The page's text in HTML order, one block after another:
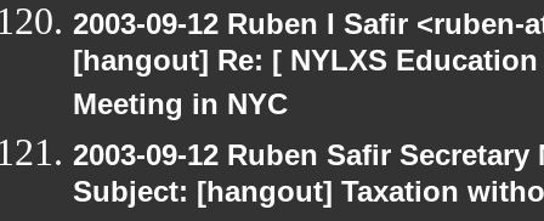
2003-09-12 Ruben I Safir
[hangout] Re: [ NYLXS
Meeting in NYC
2003-09-12 Ruben Safir
Subject: [hangout] Taxation